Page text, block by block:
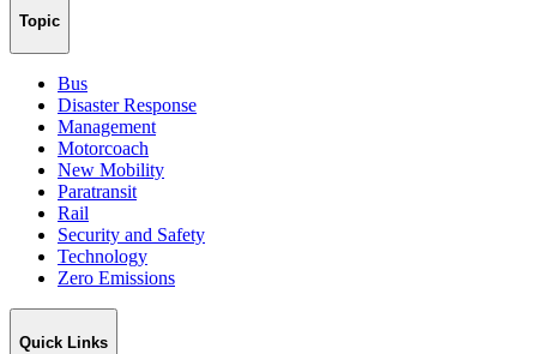
Topic
Bus
Disaster Response
Management
Motorcoach
New Mobility
Paratransit
Rail
Security and Safety
Technology
Zero Emissions
Quick Links